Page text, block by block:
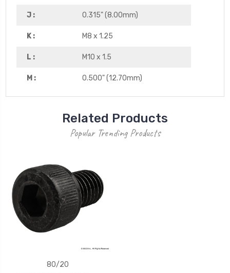
J : 0.315" (8.00mm)
K : M8 x 1.25
L : M10 x 1.5
M : 0.500" (12.70mm)
Related Products
Popular Trending Products
80/20